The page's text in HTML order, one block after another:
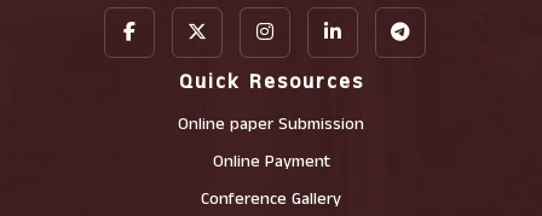
Quick Resources
Online paper Submission
Online Payment
Conference Gallery